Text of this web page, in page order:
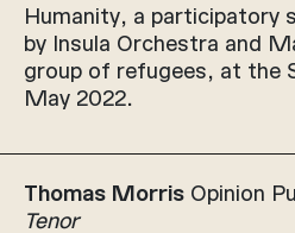
Humanity, a participatory
by Insula Orchestra and
group of refugees, at the
May 2022.
Thomas Morris Opinion
Tenor